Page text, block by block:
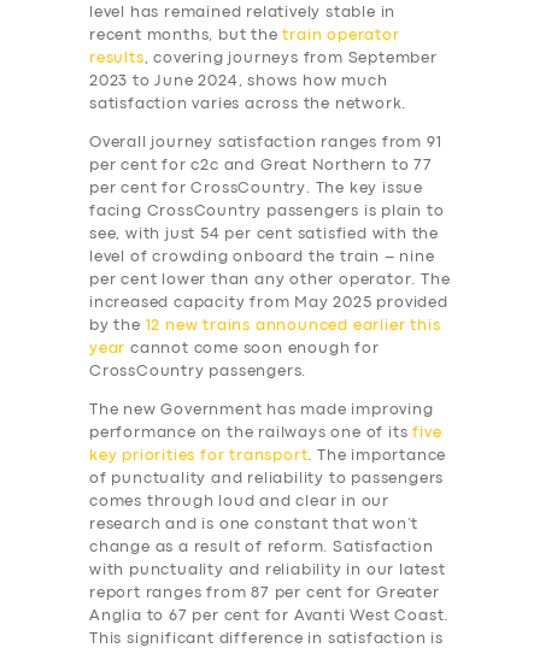
level has remained relatively stable in
recent months, but thetrain operator
results, covering journeys from September
2023 to June 2024, shows how much
satisfaction varies across the network.
Overall journey satisfaction ranges from 91
per cent for c2c and Great Northern to 77
per cent for CrossCountry. The key issue
facing CrossCountry passengers is plain to
see, with just 54 per cent satisfied with the
level of crowding onboard the train – nine
per cent lower than any other operator. The
increased capacity from May 2025 provided
by the
12 new trains announced earlier this
year cannot come soon enough for
CrossCountry passengers.
The new Government has made improving
performance on the railways one of itsfive
key priorities for transport. The importance
of punctuality and reliability to passengers
comes through loud and clear in our
research and is one constant that won’t
change as a result of reform. Satisfaction
with punctuality and reliability in our latest
report ranges from 87 per cent for Greater
Anglia to 67 per cent for Avanti West Coast.
This significant difference in satisfaction is